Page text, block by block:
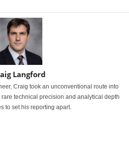
Langford
Craig took an unconventional route into
technical precision and analytical depth
to set his reporting apart.